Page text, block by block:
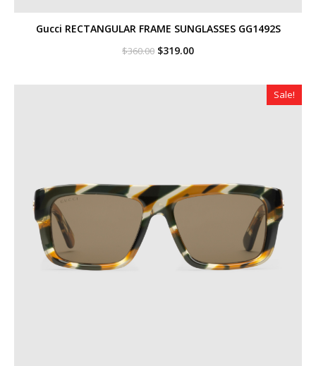
Gucci RECTANGULAR FRAME SUNGLASSES GG1492S
$360.00 Original
$360.00.
$319.00Current
$319.00.
Sale!